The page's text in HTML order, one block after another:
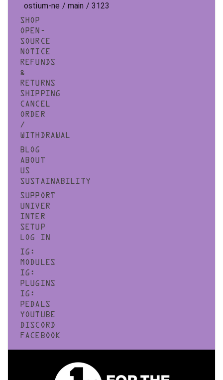
ostium-ne / main / 3123
SHOP
OPEN-
SOURCE
NOTICE
REFUNDS
&
RETURNS
SHIPPING
CANCEL
ORDER
/
WITHDRAWAL
BLOG
ABOUT
US
SUSTAINABILITY
SUPPORT
UNIVER
INTER
SETUP
LOG IN
IG:
MODULES
IG:
PLUGINS
IG:
PEDALS
YOUTUBE
DISCORD
FACEBOOK